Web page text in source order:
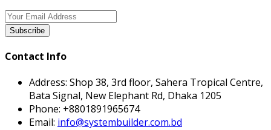
Subscribe
Contact Info
Address: Shop 38, 3rd floor, Sahera Tropical Centre,
Bata Signal, New Elephant Rd, Dhaka 1205
Phone: +8801891965674
Email: info@systembuilder.com.bd